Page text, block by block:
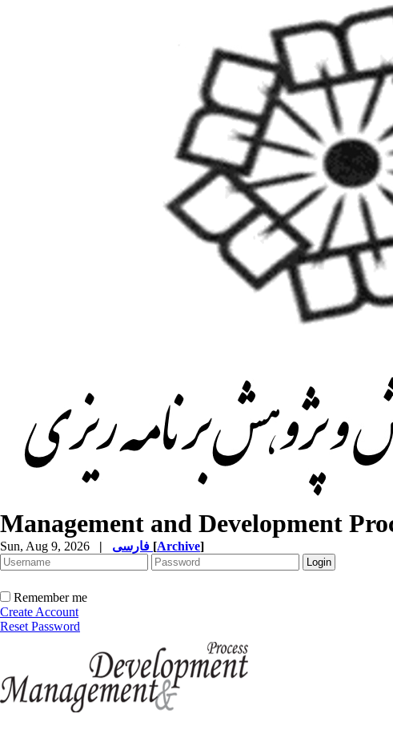
Management and Development
Sun, Aug 9, 2026 | [Archive]
Remember me
Create Account
Reset Password